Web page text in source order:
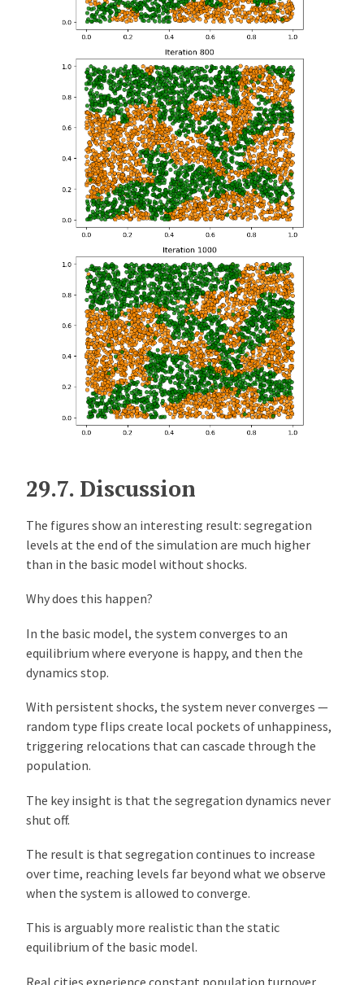
29.7. Discussion
The figures show an interesting result: segregation
levels at the end of the simulation are much higher
than in the basic model without shocks.
Why does this happen?
In the basic model, the system converges to an
equilibrium where everyone is happy, and then the
dynamics stop.
With persistent shocks, the system never converges —
random type flips create local pockets of unhappiness,
triggering relocations that can cascade through the
population.
The key insight is that the segregation dynamics never
shut off.
The result is that segregation continues to increase
over time, reaching levels far beyond what we observe
when the system is allowed to converge.
This is arguably more realistic than the static
equilibrium of the basic model.
Real cities experience constant population turnover,